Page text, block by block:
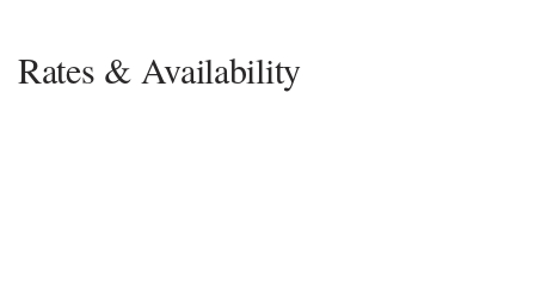
Rates & Availability